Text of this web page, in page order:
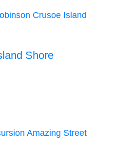
Shore